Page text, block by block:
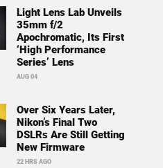
Light Lens Lab Unveils
35mm f/2
Apochromatic, Its First
‘High Performance
Series’ Lens
AUG 04
Over Six Years Later,
Nikon’s Final Two
DSLRs Are Still Getting
New Firmware
22 HRS AGO